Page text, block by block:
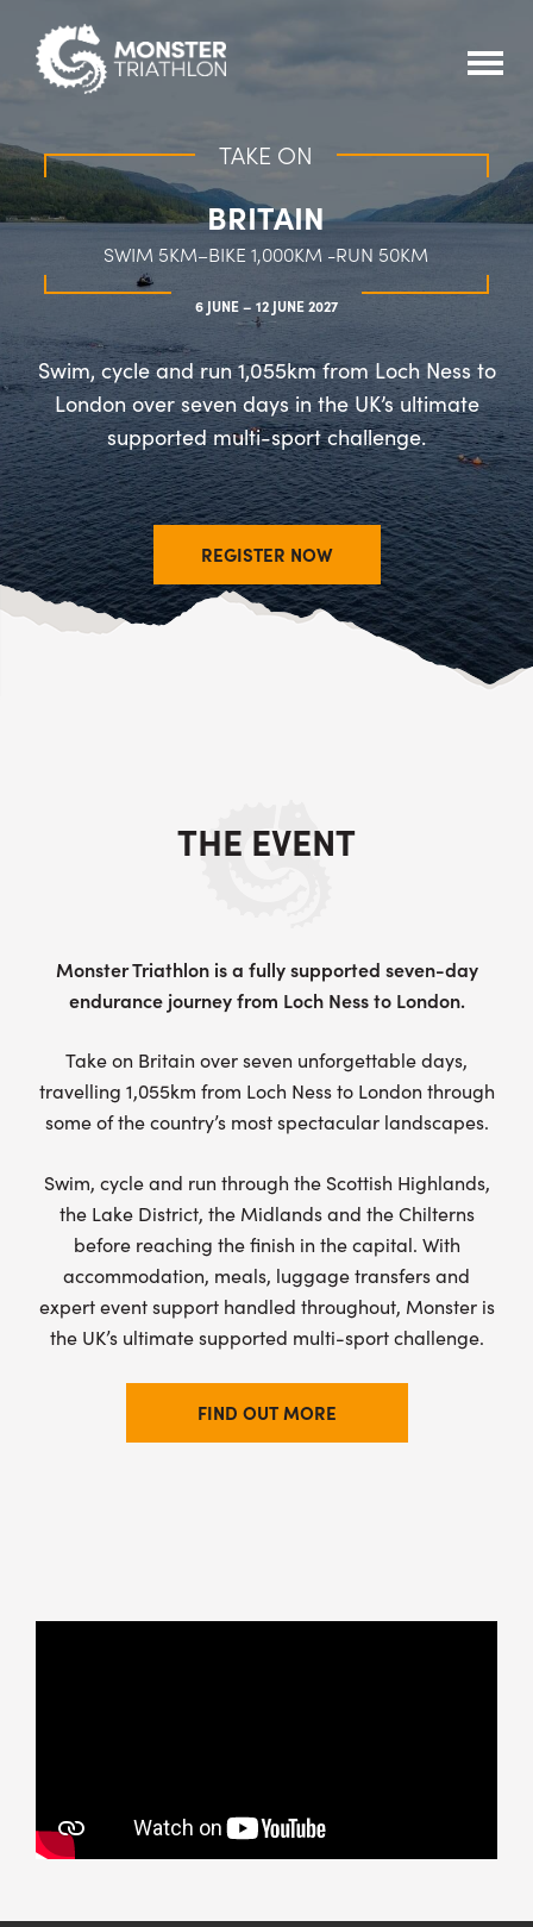
TAKE ON
BRITAIN
SWIM 5KM–BIKE 1,000KM -RUN 50KM
6 JUNE – 12 JUNE 2027
Swim, cycle and run 1,055km from Loch Ness to
London over seven days in the UK’s ultimate
supported multi-sport challenge.
REGISTER NOW
THE EVENT
Monster Triathlon is a fully supported seven-day
endurance journey from Loch Ness to London.
Take on Britain over seven unforgettable days,
travelling 1,055km from Loch Ness to London through
some of the country’s most spectacular landscapes.
Swim, cycle and run through the Scottish Highlands,
the Lake District, the Midlands and the Chilterns
before reaching the finish in the capital. With
accommodation, meals, luggage transfers and
expert event support handled throughout, Monster is
the UK’s ultimate supported multi-sport challenge.
FIND OUT MORE